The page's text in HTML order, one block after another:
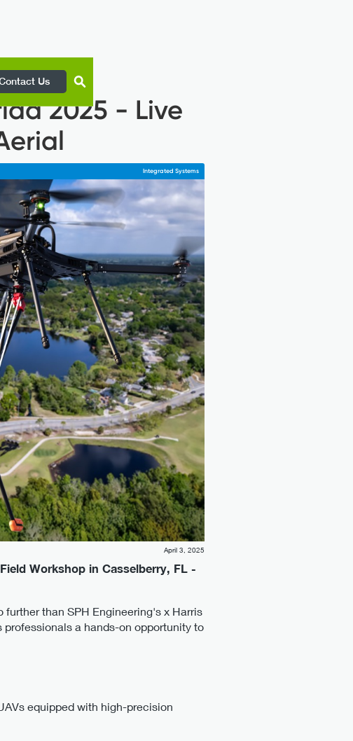
Us
2025 - Live
Integrated Systems
April 3, 2025
Workshop in Casselberry, FL -
than SPH Engineering's x Harris
professionals a hands-on opportunity to
equipped with high-precision